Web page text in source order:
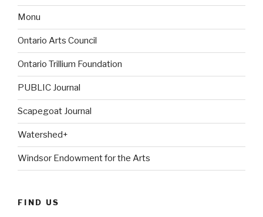
Monu
Ontario Arts Council
Ontario Trillium Foundation
PUBLIC Journal
Scapegoat Journal
Watershed+
Windsor Endowment for the Arts
FIND US